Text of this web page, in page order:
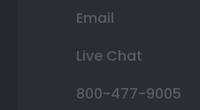
Email
Live Chat
800-477-9005